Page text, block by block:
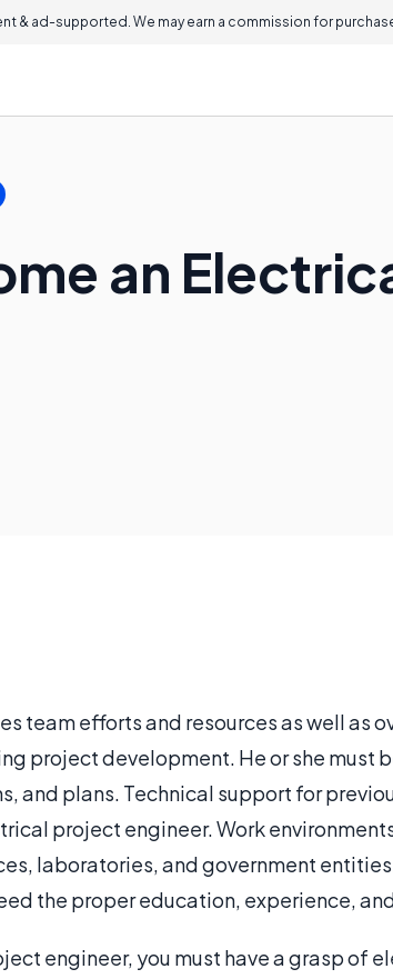
& ad-supported. We may earn a commission for
an
team efforts and resources as well as
project development. He or she must
and plans. Technical support for
project engineer. Work
laboratories, and government
the proper education, experience,
engineer, you must have a grasp of